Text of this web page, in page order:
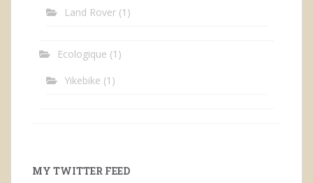
Land Rover (1)
Ecologique (1)
Yikebike (1)
MY TWITTER FEED